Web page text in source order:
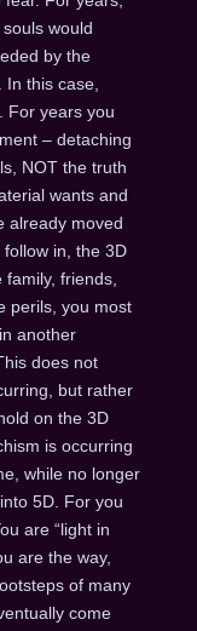
would
by the
In this case,
For years you
– detaching
NOT the truth
wants and
already moved
in, the 3D
friends,
perils, you most
another
does not
but rather
on the 3D
is occurring
while no longer
5D. For you
are “light in
are the way,
of many
come